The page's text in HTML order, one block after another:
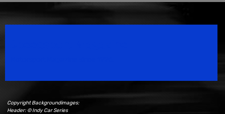
Copyright Backgroundimages:
Header: © Indy Car Series